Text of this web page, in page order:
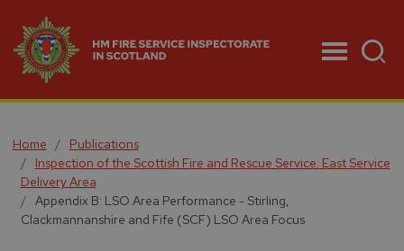
Home
Publications
Inspection of the Scottish Fire and Rescue Service: East Service
Delivery Area
Appendix B: LSO Area Performance - Stirling,
Clackmannanshire and Fife (SCF) LSO Area Focus